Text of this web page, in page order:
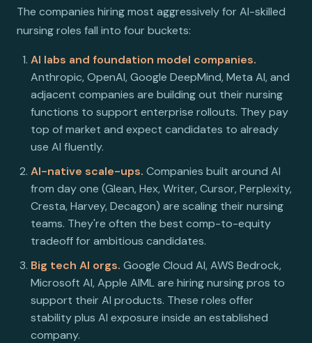
The companies hiring most aggressively for AI-skilled
nursing roles fall into four buckets:
AI labs and foundation model companies.
Anthropic, OpenAI, Google DeepMind, Meta AI, and
adjacent companies are building out their nursing
functions to support enterprise rollouts. They pay
top of market and expect candidates to already
use AI fluently.
AI-native scale-ups. Companies built around AI
from day one (Glean, Hex, Writer, Cursor, Perplexity,
Cresta, Harvey, Decagon) are scaling their nursing
teams. They're often the best comp-to-equity
tradeoff for ambitious candidates.
Big tech AI orgs. Google Cloud AI, AWS Bedrock,
Microsoft AI, Apple AIML are hiring nursing pros to
support their AI products. These roles offer
stability plus AI exposure inside an established
company.